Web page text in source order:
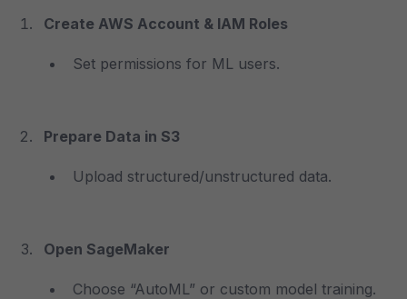
Create AWS Account & IAM Roles
Set permissions for ML users.
Prepare Data in S3
Upload structured/unstructured data.
Open SageMaker
Choose “AutoML” or custom model training.